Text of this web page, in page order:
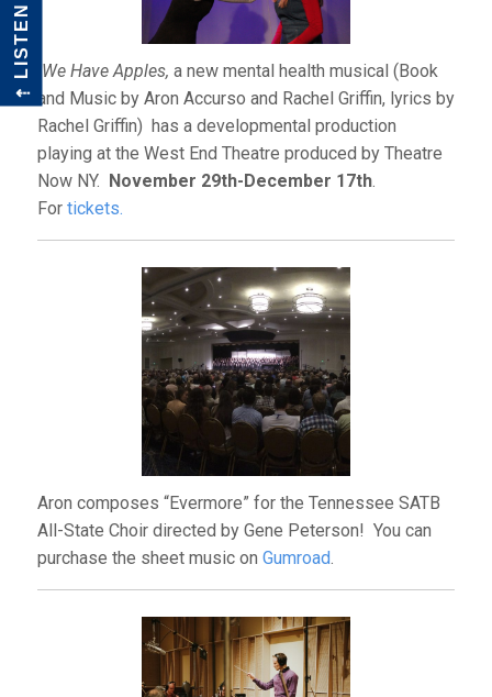
We Have Apples, a new mental health musical (Book
and Music by Aron Accurso and Rachel Griffin, lyrics by
Rachel Griffin) has a developmental production
playing at the West End Theatre produced by Theatre
Now NY. November 29th-December 17th.
For tickets.
Aron composes “Evermore” for the Tennessee SATB
All-State Choir directed by Gene Peterson! You can
purchase the sheet music on Gumroad.
⇠
LISTEN